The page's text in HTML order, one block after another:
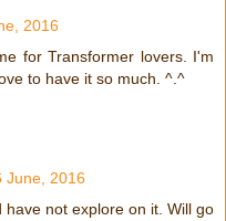
2016
for Transformer lovers. I'm
to have it so much. ^.^
June, 2016
not explore on it. Will go